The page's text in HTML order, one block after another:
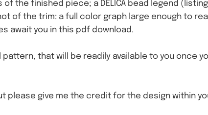
the finished piece; a DELICA bead legend
of the trim: a full color graph large enough to
await you in this pdf download.
pattern, that will be readily available to you once
please give me the credit for the design within